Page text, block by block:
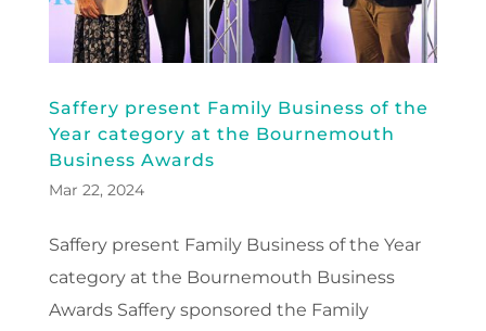
Saffery present Family Business of the
Year category at the Bournemouth
Business Awards
Mar 22, 2024
Saffery present Family Business of the Year
category at the Bournemouth Business
Awards Saffery sponsored the Family